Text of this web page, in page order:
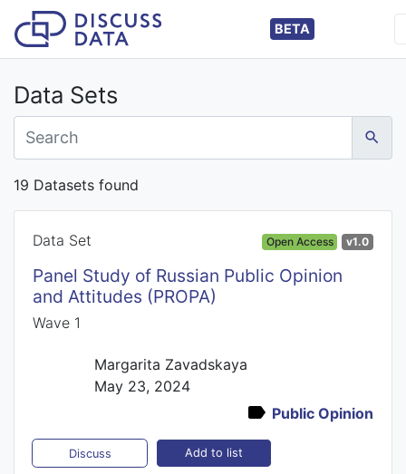
BETA
Data Sets
19 Datasets found
Data Set Open Access v1.0
Panel Study of Russian Public Opinion
and Attitudes (PROPA)
Wave 1
Margarita Zavadskaya
May 23, 2024
Public Opinion
Discuss Add to list